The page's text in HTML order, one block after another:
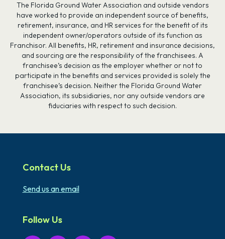
The Florida Ground Water Association and outside vendors
have worked to provide an independent source of benefits,
retirement, insurance, and HR services for the benefit of its
independent owner/operators outside of its function as
Franchisor. All benefits, HR, retirement and insurance decisions,
and sourcing are the responsibility of the franchisees. A
franchisee’s decision as the employer whether or not to
participate in the benefits and services provided is solely the
franchisee’s decision. Neither the Florida Ground Water
Association, its subsidiaries, nor any outside vendors are
fiduciaries with respect to such decision.
Contact Us
Send us an email
Follow Us